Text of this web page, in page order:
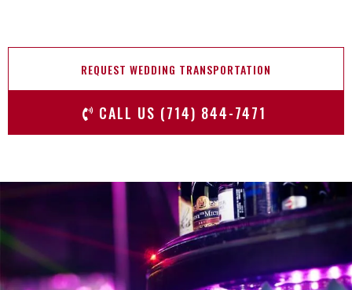
REQUEST WEDDING TRANSPORTATION
CALL US (714) 844-7471